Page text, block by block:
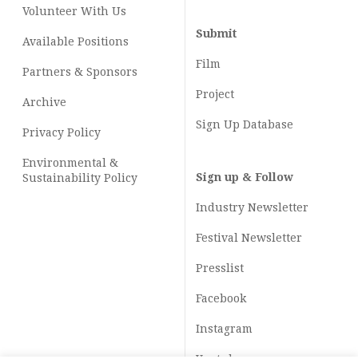
Volunteer With Us
Available Positions
Partners & Sponsors
Archive
Privacy Policy
Environmental &
Sustainability Policy
Submit
Film
Project
Sign Up Database
Sign up & Follow
Industry Newsletter
Festival Newsletter
Presslist
Facebook
Instagram